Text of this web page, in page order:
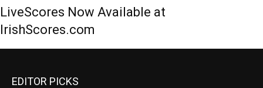
LiveScores Now Available at
IrishScores.com
EDITOR PICKS